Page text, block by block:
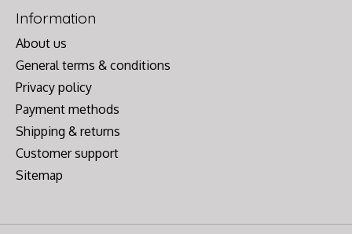
Information
About us
General terms & conditions
Privacy policy
Payment methods
Shipping & returns
Customer support
Sitemap